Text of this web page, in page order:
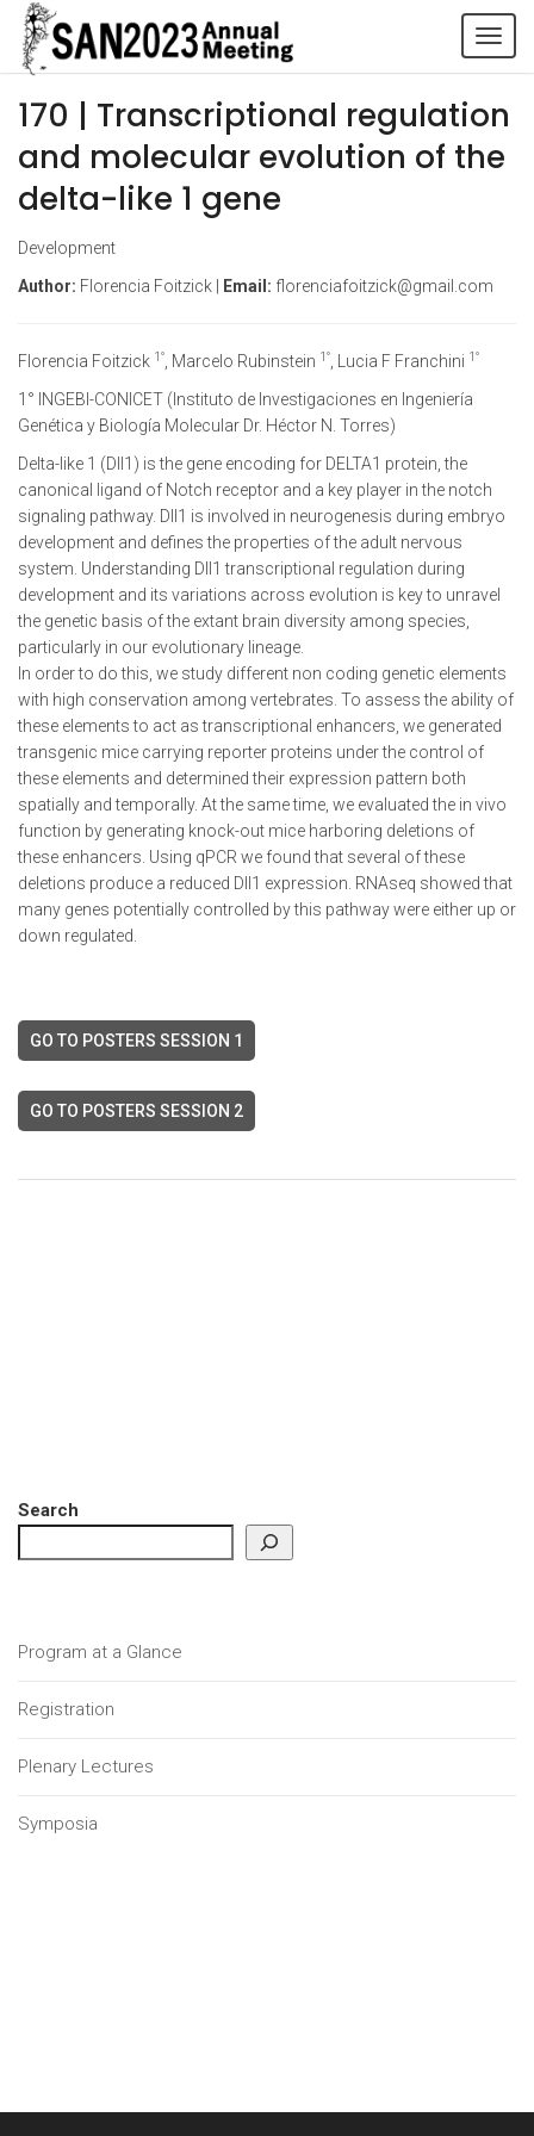
170 | Transcriptional regulation
and molecular evolution of the
delta-like 1 gene
Development
Author: Florencia Foitzick | Email: florenciafoitzick@gmail.com
Florencia Foitzick 1° , Marcelo Rubinstein 1° , Lucia F Franchini 1°
1° INGEBI-CONICET (Instituto de Investigaciones en Ingeniería
Genética y Biología Molecular Dr. Héctor N. Torres)
Delta-like 1 (Dll1) is the gene encoding for DELTA1 protein, the
canonical ligand of Notch receptor and a key player in the notch
signaling pathway. Dll1 is involved in neurogenesis during embryo
development and defines the properties of the adult nervous
system. Understanding Dll1 transcriptional regulation during
development and its variations across evolution is key to unravel
the genetic basis of the extant brain diversity among species,
particularly in our evolutionary lineage.
In order to do this, we study different non coding genetic elements
with high conservation among vertebrates. To assess the ability of
these elements to act as transcriptional enhancers, we generated
transgenic mice carrying reporter proteins under the control of
these elements and determined their expression pattern both
spatially and temporally. At the same time, we evaluated the in vivo
function by generating knock-out mice harboring deletions of
these enhancers. Using qPCR we found that several of these
deletions produce a reduced Dll1 expression. RNAseq showed that
many genes potentially controlled by this pathway were either up or
down regulated.
GO TO POSTERS SESSION 1
GO TO POSTERS SESSION 2
Search
Program at a Glance
Registration
Plenary Lectures
Symposia